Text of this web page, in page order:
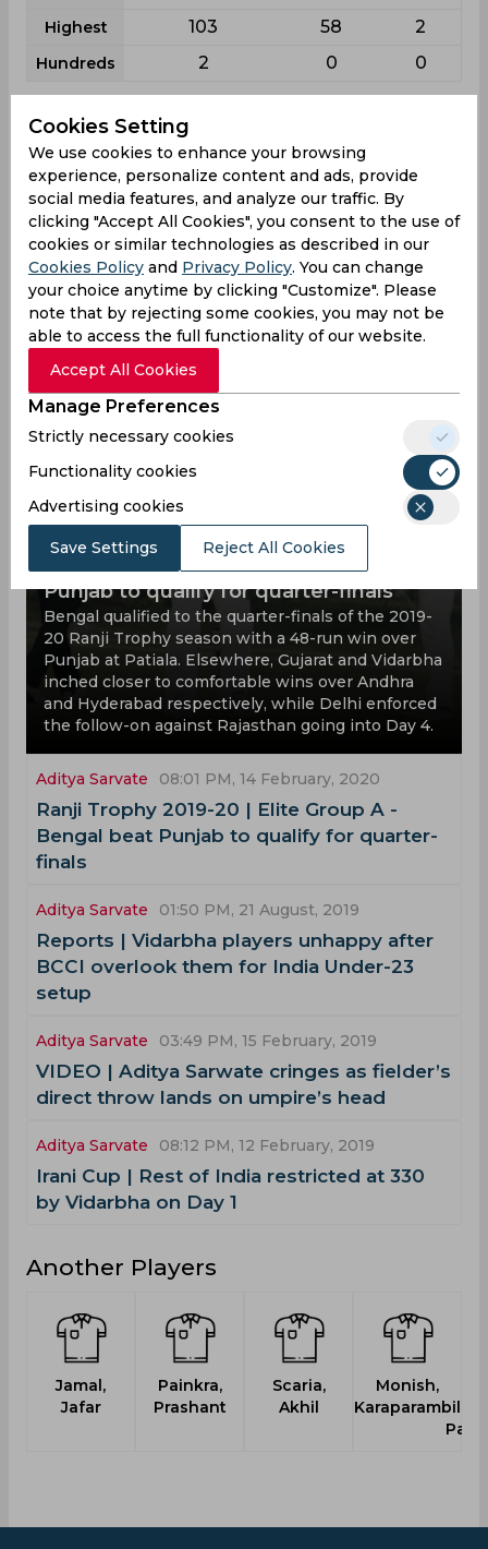
Highest 103 58 2
Hundreds 2 0 0
Aditya Sarvate News
If you are interested in the latest news about
Aditya Sarvate, here you can find out the most
relevant ones: how much effort the player
spends on the field, how he trains and how he
regularly helps his team to set records.
Ranji Trophy 2019-20 | Elite Group A -
Bengal headline Group A with win over
Punjab to qualify for quarter-finals
Bengal qualified to the quarter-finals of the 2019-
20 Ranji Trophy season with a 48-run win over
Punjab at Patiala. Elsewhere, Gujarat and Vidarbha
inched closer to comfortable wins over Andhra
and Hyderabad respectively, while Delhi enforced
the follow-on against Rajasthan going into Day 4.
Aditya Sarvate 08:01 PM, 14 February, 2020
Ranji Trophy 2019-20 | Elite Group A -
Bengal beat Punjab to qualify for quarter-
finals
Aditya Sarvate 01:50 PM, 21 August, 2019
Reports | Vidarbha players unhappy after
BCCI overlook them for India Under-23
setup
Aditya Sarvate 03:49 PM, 15 February, 2019
VIDEO | Aditya Sarwate cringes as fielder’s
direct throw lands on umpire’s head
Aditya Sarvate 08:12 PM, 12 February, 2019
Irani Cup | Rest of India restricted at 330
by Vidarbha on Day 1
Another Players
Jamal,
Jafar
Painkra,
Prashant
Scaria,
Akhil
Monish,
Karaparambil
Cookies Setting
We use cookies to enhance your browsing
experience, personalize content and ads, provide
social media features, and analyze our traffic. By
clicking "Accept All Cookies", you consent to the use of
cookies or similar technologies as described in our
Cookies Policy and Privacy Policy. You can change
your choice anytime by clicking "Customize". Please
note that by rejecting some cookies, you may not be
able to access the full functionality of our website.
Accept All Cookies
Manage Preferences
Strictly necessary cookies
Functionality cookies
Advertising cookies
Save Settings Reject All Cookies